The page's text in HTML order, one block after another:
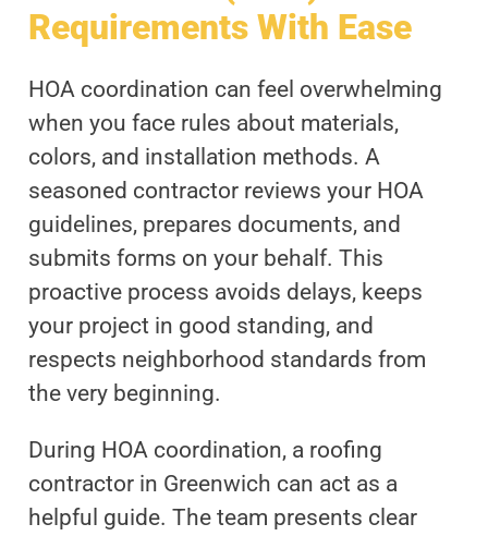
Requirements With Ease
HOA coordination can feel overwhelming
when you face rules about materials,
colors, and installation methods. A
seasoned contractor reviews your HOA
guidelines, prepares documents, and
submits forms on your behalf. This
proactive process avoids delays, keeps
your project in good standing, and
respects neighborhood standards from
the very beginning.
During HOA coordination, a roofing
contractor in Greenwich can act as a
helpful guide. The team presents clear